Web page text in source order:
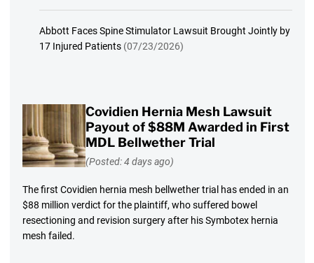
Abbott Faces Spine Stimulator Lawsuit Brought Jointly by
17 Injured Patients (07/23/2026)
Covidien Hernia Mesh Lawsuit
Payout of $88M Awarded in First
MDL Bellwether Trial
(Posted: 4 days ago)
The first Covidien hernia mesh bellwether trial has ended in an
$88 million verdict for the plaintiff, who suffered bowel
resectioning and revision surgery after his Symbotex hernia
mesh failed.